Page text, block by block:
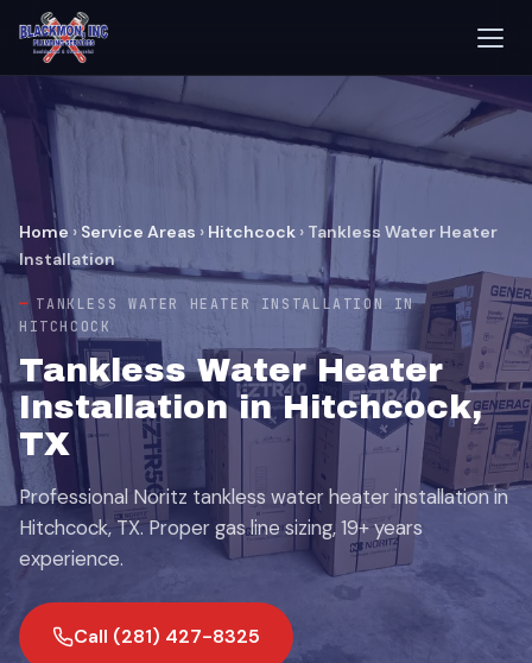
Home › Service Areas › Hitchcock › Tankless Water Heater
Installation
TANKLESS WATER HEATER INSTALLATION IN
HITCHCOCK
Tankless Water Heater
Installation in Hitchcock,
TX
Professional Noritz tankless water heater installation in
Hitchcock, TX. Proper gas line sizing, 19+ years
experience.
Call (281) 427-8325